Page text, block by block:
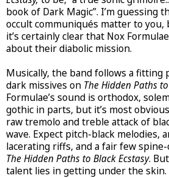
book of Dark Magic”. I’m guessing
occult communiqués matter to you,
it’s certainly clear that Nox
about their diabolic mission.
Musically, the band follows a
dark missives on The Hidden Paths
Formulae’s sound is orthodox,
gothic in parts, but it’s most
raw tremolo and treble attack of
wave. Expect pitch-black melodies,
lacerating riffs, and a fair few
The Hidden Paths to Black Ecstasy.
talent lies in getting under the skin.